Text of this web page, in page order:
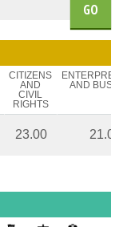
GO
CITIZENS
AND
CIVIL
RIGHTS
AND
23.00 21.00